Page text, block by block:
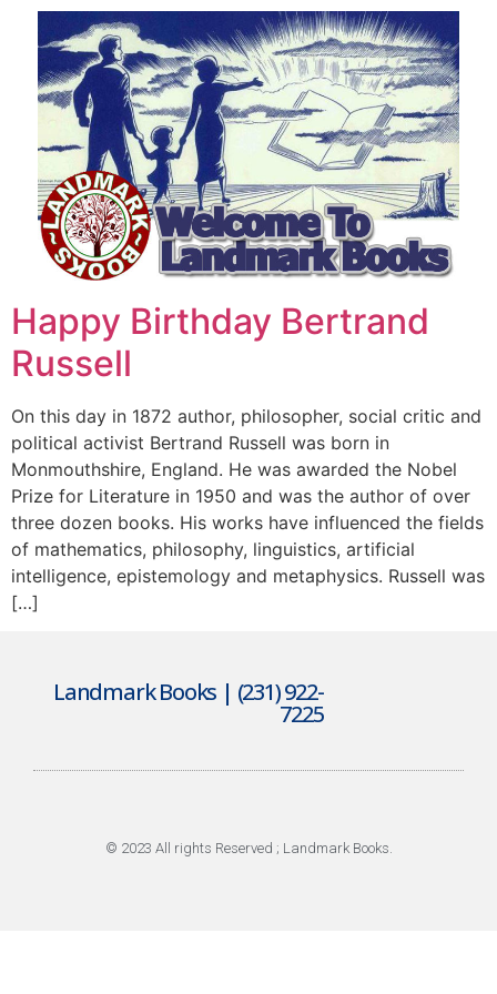
Happy Birthday Bertrand
Russell
On this day in 1872 author, philosopher, social critic and
political activist Bertrand Russell was born in
Monmouthshire, England. He was awarded the Nobel
Prize for Literature in 1950 and was the author of over
three dozen books. His works have influenced the fields
of mathematics, philosophy, linguistics, artificial
intelligence, epistemology and metaphysics. Russell was
[…]
Landmark Books | (231) 922-
7225
© 2023 All rights Reserved ; Landmark Books.